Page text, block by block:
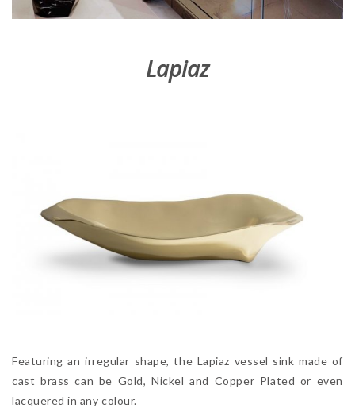
Lapiaz
Featuring an irregular shape, the Lapiaz vessel sink made of
cast brass can be Gold, Nickel and Copper Plated or even
lacquered in any colour.